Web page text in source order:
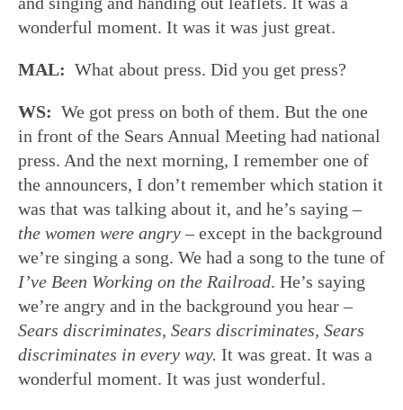
wonderful moment. It was it was just great.
MAL: What about press. Did you get press?
WS: We got press on both of them. But the one
in front of the Sears Annual Meeting had national
press. And the next morning, I remember one of
the announcers, I don’t remember which station it
was that was talking about it, and he’s saying –
the women were angry– except in the background
we’re singing a song. We had a song to the tune of
I’ve Been Working on the Railroad. He’s saying
we’re angry and in the background you hear –
Sears discriminates, Sears discriminates, Sears
discriminates in every way. It was great. It was a
wonderful moment. It was just wonderful.